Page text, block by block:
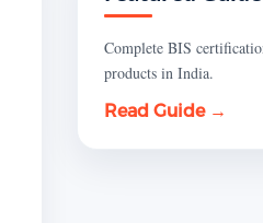
Complete BIS
products in India.
Read Guide →